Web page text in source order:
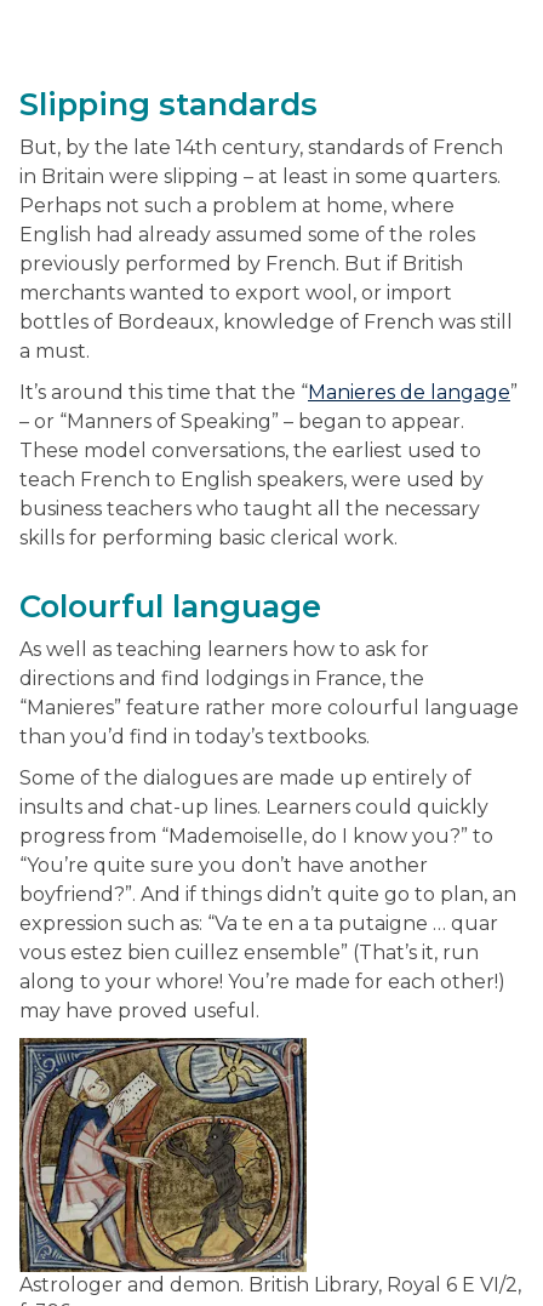
Slipping standards
But, by the late 14th century, standards of French
in Britain were slipping – at least in some quarters.
Perhaps not such a problem at home, where
English had already assumed some of the roles
previously performed by French. But if British
merchants wanted to export wool, or import
bottles of Bordeaux, knowledge of French was still
a must.
It’s around this time that the “Manieres de langage”
– or “Manners of Speaking” – began to appear.
These model conversations, the earliest used to
teach French to English speakers, were used by
business teachers who taught all the necessary
skills for performing basic clerical work.
Colourful language
As well as teaching learners how to ask for
directions and find lodgings in France, the
“Manieres” feature rather more colourful language
than you’d find in today’s textbooks.
Some of the dialogues are made up entirely of
insults and chat-up lines. Learners could quickly
progress from “Mademoiselle, do I know you?” to
“You’re quite sure you don’t have another
boyfriend?”. And if things didn’t quite go to plan, an
expression such as: “Va te en a ta putaigne … quar
vous estez bien cuillez ensemble” (That’s it, run
along to your whore! You’re made for each other!)
may have proved useful.
Astrologer and demon. British Library, Royal 6 E VI/2,